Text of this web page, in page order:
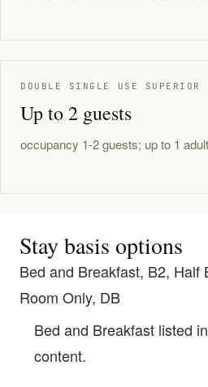
DOUBLE SINGLE USE SUPERIOR
Up to 2 guests
occupancy 1-2 guests; up to 1
Stay basis options
Bed and Breakfast, B2, Half
Room Only, DB
Bed and Breakfast listed
content.